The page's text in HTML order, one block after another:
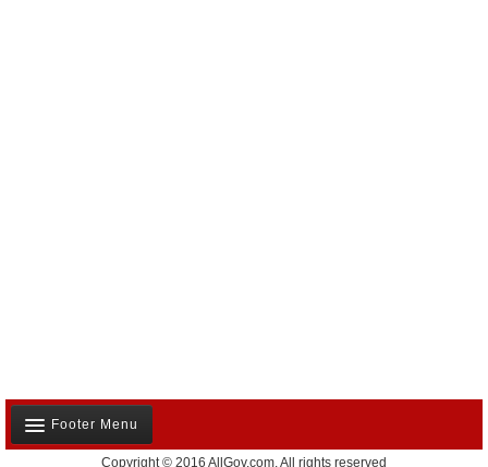
Footer Menu
Copyright © 2016 AllGov.com. All rights reserved